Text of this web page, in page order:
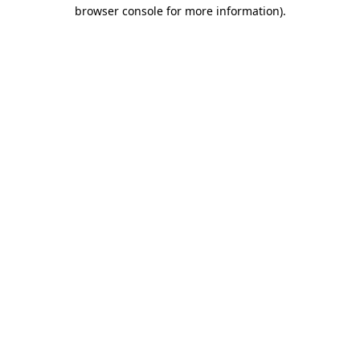
browser console for more information).